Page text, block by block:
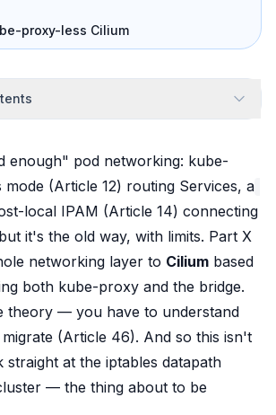
proxy-less Cilium
enough" pod networking: kube-
(Article 12) routing Services, a
local IPAM (Article 14) connecting
it's the old way, with limits. Part X
networking layer to Cilium based
both kube-proxy and the bridge.
theory — you have to understand
migrate (Article 46). And so this isn't
straight at the iptables datapath
— the thing about to be